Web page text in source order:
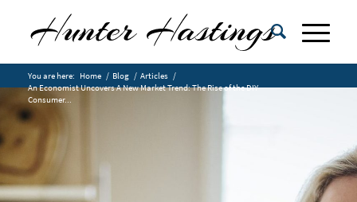
You are here: Home / Blog / Articles /
An Economist Uncovers A New Market Trend: The Rise of the DIY
Consumer...